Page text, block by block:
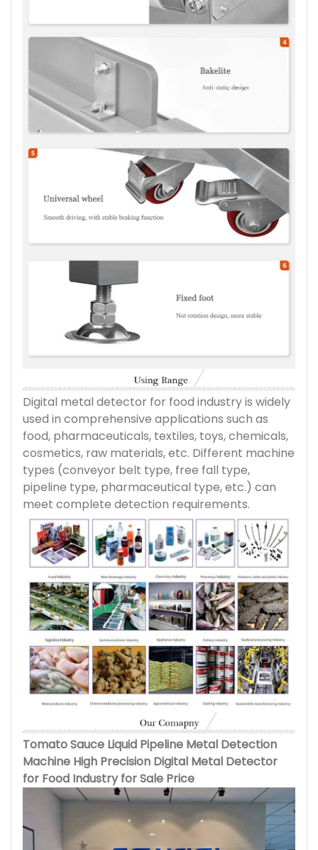
Digital metal detector for food industry is widely
used in comprehensive applications such as
food, pharmaceuticals, textiles, toys, chemicals,
cosmetics, raw materials, etc. Different machine
types (conveyor belt type, free fall type,
pipeline type, pharmaceutical type, etc.) can
meet complete detection requirements.
Tomato Sauce Liquid Pipeline Metal Detection
Machine High Precision Digital Metal Detector
for Food Industry for Sale Price